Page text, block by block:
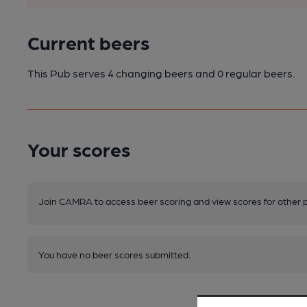
Current beers
This Pub serves 4 changing beers and 0 regular beers.
Your scores
Join CAMRA to access beer scoring and view scores for other
You have no beer scores submitted.